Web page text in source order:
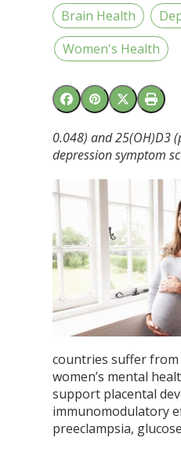
Brain Health
Women's Health
0.048) and 25(OH)D3
depression symptom
countries suffer from
women’s mental
support placental
immunomodulatory
preeclampsia,